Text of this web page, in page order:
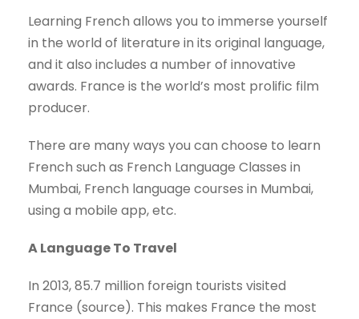
Learning French allows you to immerse yourself
in the world of literature in its original language,
and it also includes a number of innovative
awards. France is the world’s most prolific film
producer.
There are many ways you can choose to learn
French such as French Language Classes in
Mumbai, French language courses in Mumbai,
using a mobile app, etc.
A Language To Travel
In 2013, 85.7 million foreign tourists visited
France (source). This makes France the most